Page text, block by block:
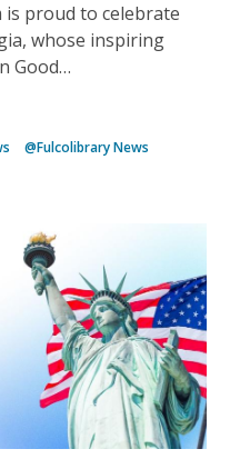
is proud to celebrate
whose inspiring
Good…
@Fulcolibrary News